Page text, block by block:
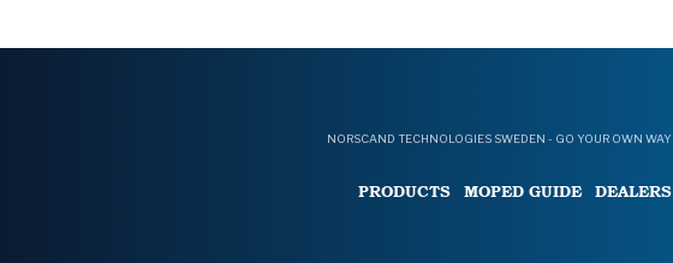
NORSCAND TECHNOLOGIES SWEDEN - GO YOUR OWN WAY
PRODUCTS MOPED GUIDE DEALERS